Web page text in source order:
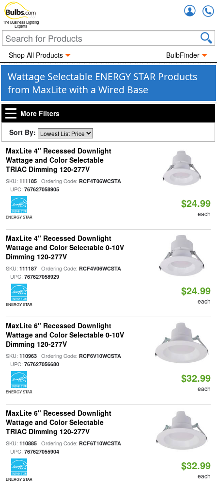
The Business Lighting
Experts
Shop All Products BulbFinder
Wattage Selectable ENERGY STAR Products
from MaxLite with a Wired Base
More Filters
Sort By:
MaxLite 4" Recessed Downlight
Wattage and Color Selectable
TRIAC Dimming 120-277V
SKU: 111185| Ordering Code: RCF4T06WCSTA
| UPC: 767627058905
ENERGY STAR
$24.99
each
MaxLite 4" Recessed Downlight
Wattage and Color Selectable 0-10V
Dimming 120-277V
SKU: 111187| Ordering Code: RCF4V06WCSTA
| UPC: 767627058929
ENERGY STAR
$24.99
each
MaxLite 6" Recessed Downlight
Wattage and Color Selectable 0-10V
Dimming 120-277V
SKU: 110963| Ordering Code: RCF6V10WCSTA
| UPC: 767627056680
ENERGY STAR
$32.99
each
MaxLite 6" Recessed Downlight
Wattage and Color Selectable
TRIAC Dimming 120-277V
SKU: 110885| Ordering Code: RCF6T10WCSTA
| UPC: 767627055904
ENERGY STAR
$32.99
each